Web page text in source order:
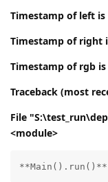
Timestamp of left is
Timestamp of right
Timestamp of rgb is
Traceback (most
File
<module>
**Main().run()**